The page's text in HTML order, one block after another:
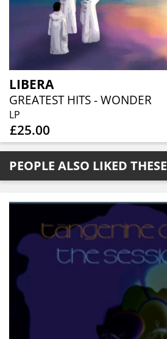
LIBERA
GREATEST HITS - WONDER
LP
£25.00
PEOPLE ALSO LIKED THESE